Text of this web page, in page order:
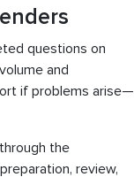
questions on
and
if problems arise—
the
review,